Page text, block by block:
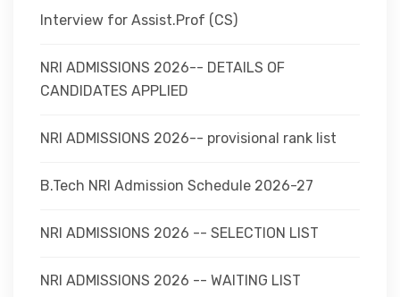
Interview for Assist.Prof (CS)
NRI ADMISSIONS 2026-- DETAILS OF
CANDIDATES APPLIED
NRI ADMISSIONS 2026-- provisional rank list
B.Tech NRI Admission Schedule 2026-27
NRI ADMISSIONS 2026 -- SELECTION LIST
NRI ADMISSIONS 2026 -- WAITING LIST